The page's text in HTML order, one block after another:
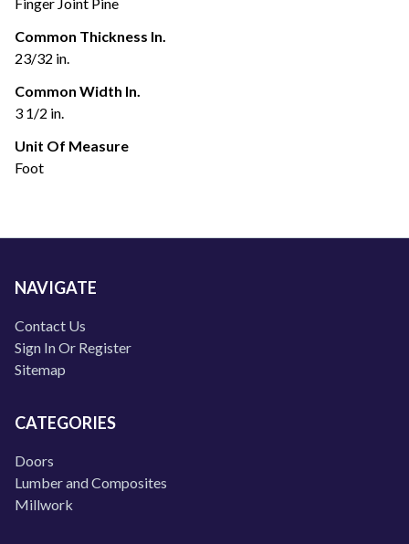
Common Thickness In.
23/32 in.
Common Width In.
3 1/2 in.
Unit Of Measure
Foot
NAVIGATE
Contact Us
Sign In Or Register
Sitemap
CATEGORIES
Doors
Lumber and Composites
Millwork